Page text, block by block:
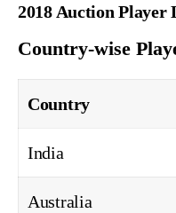
2018 Auction Player
Country-wise
Country
India
Australia